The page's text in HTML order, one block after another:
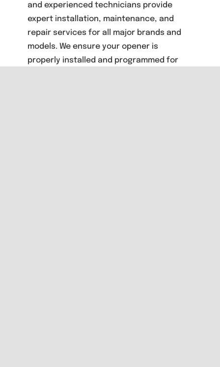
and experienced technicians provide
expert installation, maintenance, and
repair services for all major brands and
models. We ensure your opener is
properly installed and programmed for